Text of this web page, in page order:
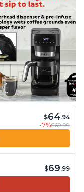
$64.94
-7%$69.99
$69.99